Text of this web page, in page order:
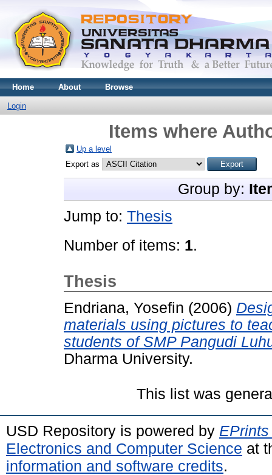
Home About Browse
Login
Items where
Up a level
Export as
Group by:
Jump to: Thesis
Number of items: 1.
Thesis
Endriana, Yosefin (2006)
materials using pictures to
students of SMP Pangudi
Dharma University.
This list was
USD Repository is powered by
Electronics and Computer Science at
information and software credits.